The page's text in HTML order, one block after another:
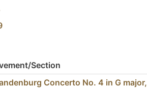
Section
Concerto No. 4 in G major,